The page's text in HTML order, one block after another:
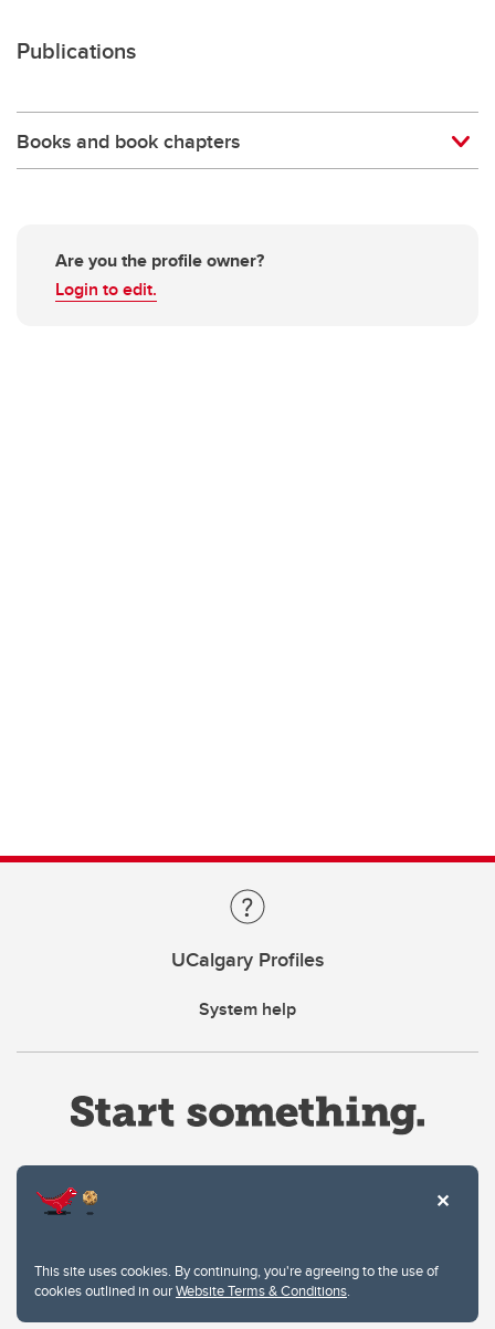
This site uses cookies. By continuing, you're agreeing to the use of
cookies outlined in ourWebsite Terms & Conditions.
Publications
Books and book chapters
Are you the profile owner?
Login to edit.
UCalgary Profiles
System help
Privacy Policy
Website feedback